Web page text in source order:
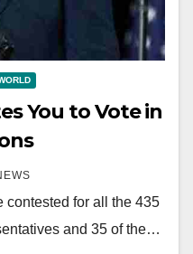
You to Vote in
contested for all the 435
and 35 of the…